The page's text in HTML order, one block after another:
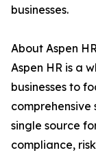
businesses.
About Aspen
Aspen HR is a
businesses to
comprehensive
single source
compliance,